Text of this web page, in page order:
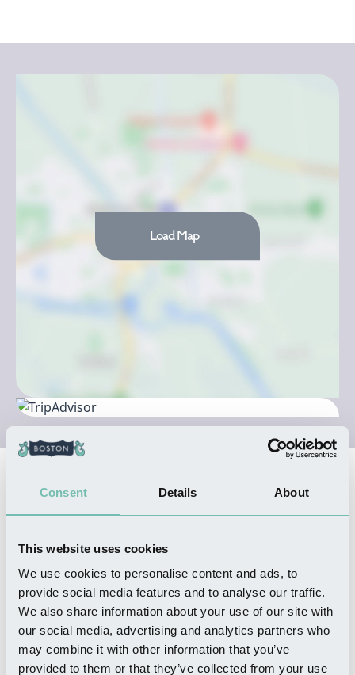
Consent Details About
This website uses cookies
We use cookies to personalise content and ads, to
provide social media features and to analyse our traffic.
We also share information about your use of our site with
our social media, advertising and analytics partners who
may combine it with other information that you’ve
provided to them or that they’ve collected from your use
Load Map
Nearby Businesses
FOOD & DRINK